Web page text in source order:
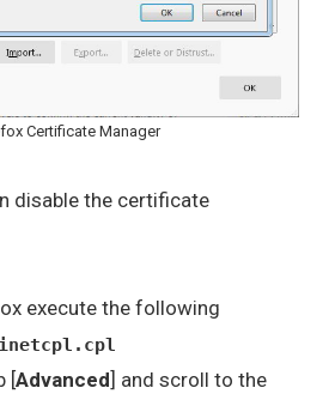
Certificate Manager
disable the certificate
execute the following
inetcpl.cpl
[Advanced] and scroll to the